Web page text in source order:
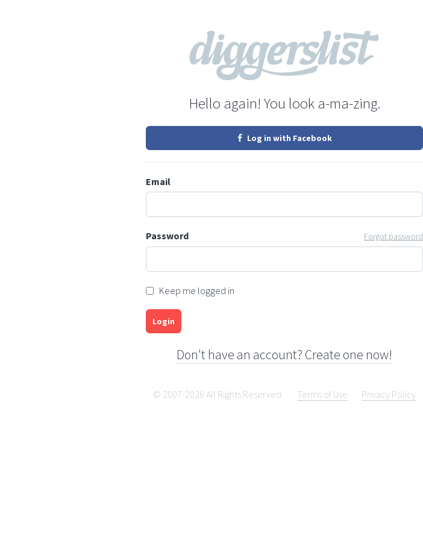
Hello again! You look a-ma-zing.
Log in with Facebook
Email
Password Forgot password
Keep me logged in
Login
Don't have an account? Create one now!
© 2007-2026 All Rights Reserved. Terms of Use Privacy Policy